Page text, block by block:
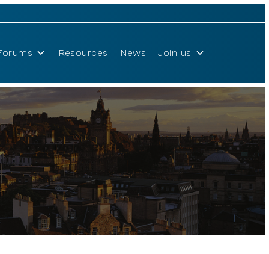
Resources News Join us